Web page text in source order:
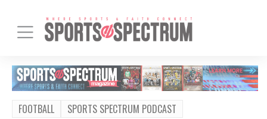
FOOTBALL SPORTS SPECTRUM PODCAST